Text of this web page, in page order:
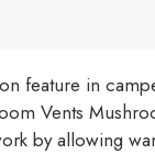
feature in
Vents
by allowing